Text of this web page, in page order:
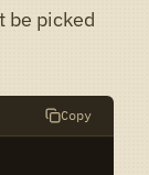
be picked
Copy